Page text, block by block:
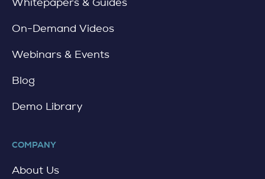
On-Demand Videos
Webinars & Events
Blog
Demo Library
COMPANY
About Us